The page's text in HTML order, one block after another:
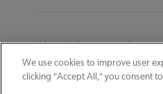
Utility
ALA Websites
We use cookies to improve user
clicking "Accept All," you consent